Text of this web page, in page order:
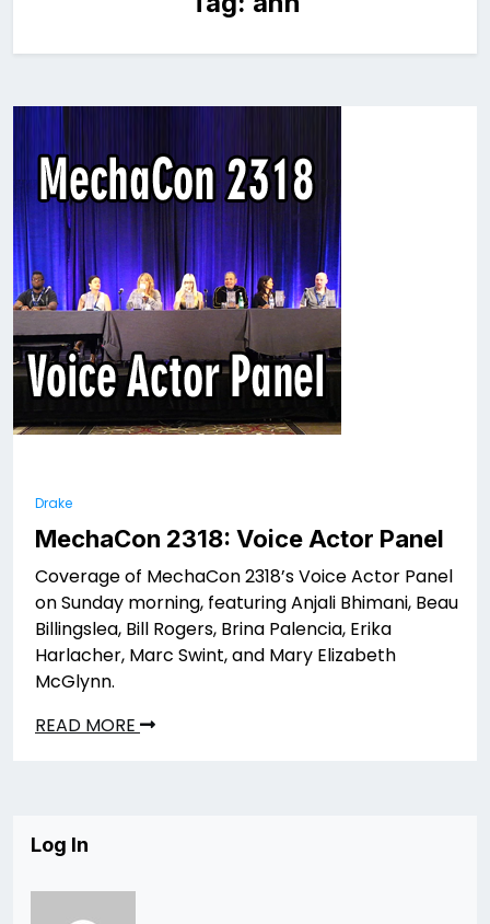
Drake
MechaCon 2318: Voice Actor Panel
Coverage of MechaCon 2318’s Voice Actor Panel
on Sunday morning, featuring Anjali Bhimani, Beau
Billingslea, Bill Rogers, Brina Palencia, Erika
Harlacher, Marc Swint, and Mary Elizabeth
McGlynn.
READ MORE
Log In